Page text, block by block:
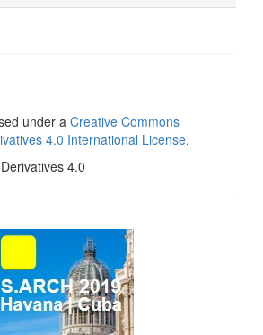
under a Creative Commons
4.0 International License.
4.0